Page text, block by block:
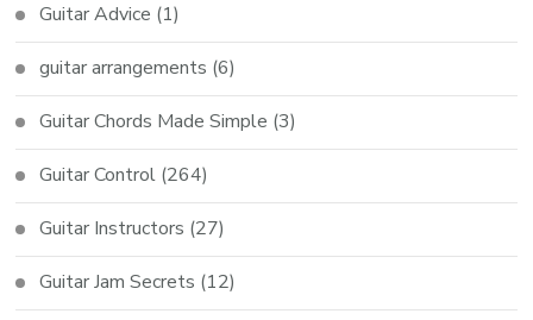
Guitar Advice (1)
guitar arrangements (6)
Guitar Chords Made Simple (3)
Guitar Control (264)
Guitar Instructors (27)
Guitar Jam Secrets (12)